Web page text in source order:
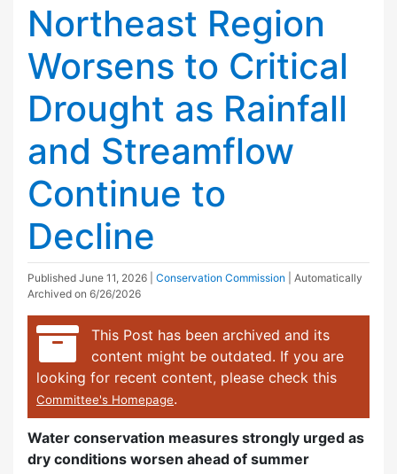
Northeast Region
Worsens to Critical
Drought as Rainfall
and Streamflow
Continue to
Decline
Published June 11, 2026 Conservation Commission
| Automatically
Archived on 6/26/2026
This Post has been archived and its
content might be outdated. If you are
looking for recent content, please check this
Committee's Homepage.
Water conservation measures strongly urged as
dry conditions worsen ahead of summer